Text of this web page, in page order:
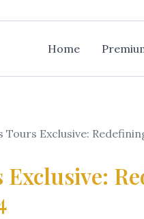
Home
Tours Exclusive: